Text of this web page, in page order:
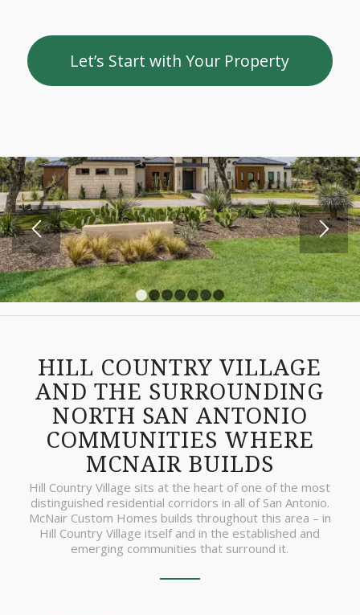
Let’s Start with Your Property
1 2 3 4 5 6 7
HILL COUNTRY VILLAGE
AND THE SURROUNDING
NORTH SAN ANTONIO
COMMUNITIES WHERE
MCNAIR BUILDS
Hill Country Village sits at the heart of one of the most
distinguished residential corridors in all of San Antonio.
McNair Custom Homes builds throughout this area – in
Hill Country Village itself and in the established and
emerging communities that surround it.